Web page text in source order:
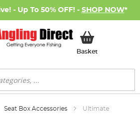
- Up To 50% OFF! - SHOP NOW*
BasketMy Basket
Seat Box Accessories Ultimate